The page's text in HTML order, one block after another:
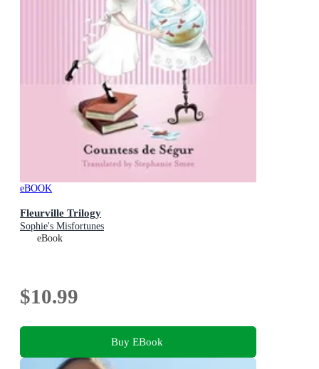
eBOOK
Fleurville Trilogy
Sophie's Misfortunes
eBook
$10.99
Buy EBook